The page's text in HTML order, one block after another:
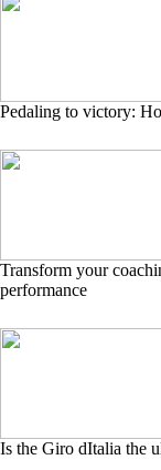
Pedaling to victory:
Transform your
performance
Is the Giro dItalia the